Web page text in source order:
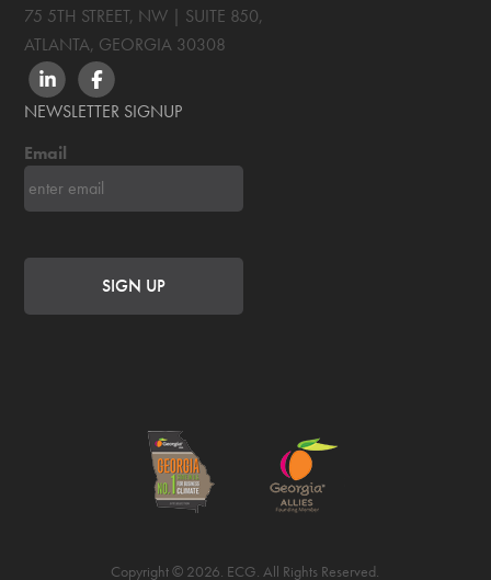
75 5TH STREET, NW | SUITE 850,
ATLANTA, GEORGIA 30308
LINKEDINFACEBOOK
NEWSLETTER SIGNUP
Email
Copyright © 2026. ECG. All Rights Reserved.